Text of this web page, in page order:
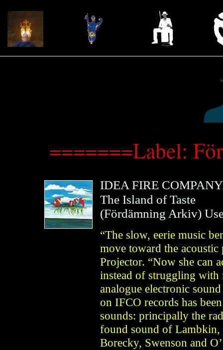
=======Label:
IDEA FIRE COMPANY
The Island of Taste
(Fördämning Arkiv)
“The slow, eerie music
move toward the
Projector. “Now she can
instead of struggling with
analogue electronic
on IFCO records has
sounds: principally the
found sound of
Borecky, Swenson and